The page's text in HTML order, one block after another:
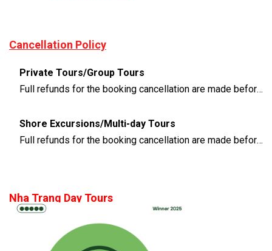
Cancellation Policy
Private Tours/Group Tours
Full refunds for the booking cancellation are made before 3 days of the departure time
Shore Excursions/Multi-day Tours
Full refunds for the booking cancellation are made before 14 days of the departure time
Nha Trang Day Tours